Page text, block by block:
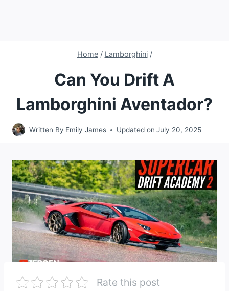
Home / Lamborghini /
Can You Drift A
Lamborghini Aventador?
Written By Emily James Updated on July 20, 2025
Rate this post